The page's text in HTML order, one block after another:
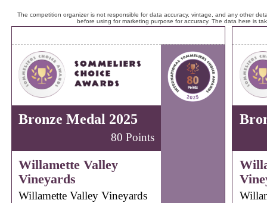
The competition organizer is not responsible for data accuracy, vintage, and any other
before using for marketing purpose for accuracy. The data here is
Bronze Medal 2025
80 Points
Willamette Valley
Vineyards
Willamette Valley Vineyards